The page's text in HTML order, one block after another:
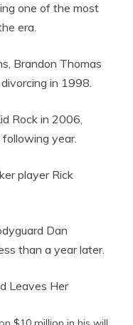
one of the most
era.
Brandon Thomas
in 1998.
Rock in 2006,
year.
player Rick
Dan
than a year later.